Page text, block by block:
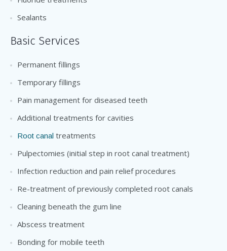
Sealants
Basic Services
Permanent fillings
Temporary fillings
Pain management for diseased teeth
Additional treatments for cavities
Root canaltreatments
Pulpectomies (initial step in root canal treatment)
Infection reduction and pain relief procedures
Re-treatment of previously completed root canals
Cleaning beneath the gum line
Abscess treatment
Bonding for mobile teeth